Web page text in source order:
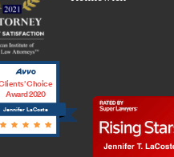
Jennifer LaCoste
Choice
Award 2020